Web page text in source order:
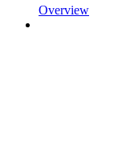
Overview